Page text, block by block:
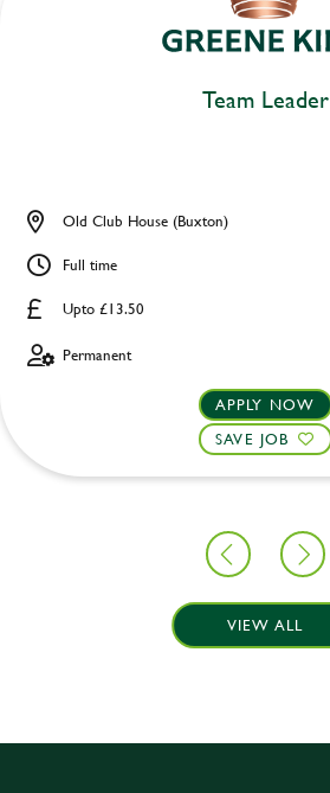
Team Leader
Upto £13.50
Old Club House (Buxton)
Full time
Permanent
APPLY NOW
SAVE JOB
VIEW ALL